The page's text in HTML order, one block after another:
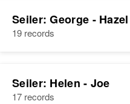
Seiler: George - Hazel
19 records
Seiler: Helen - Joe
17 records